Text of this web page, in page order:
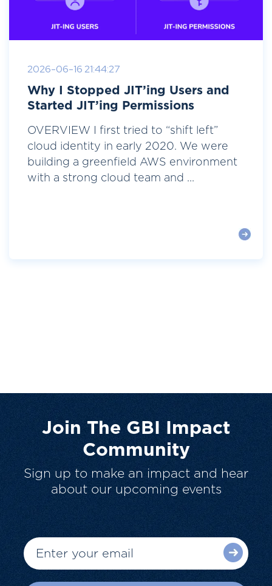
2026-06-16 21:44:27
Why I Stopped JIT’ing Users and
Started JIT’ing Permissions
OVERVIEW I first tried to “shift left”
cloud identity in early 2020. We were
building a greenfield AWS environment
with a strong cloud team and ...
Join The GBI Impact
Community
Sign up to make an impact and hear
about our upcoming events